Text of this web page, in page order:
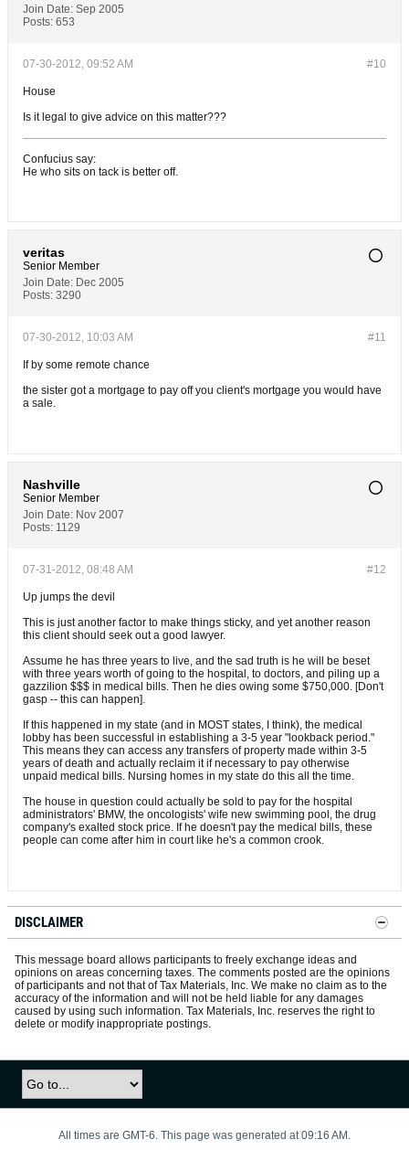
Join Date: Sep 2005
Posts: 653
#10
07-30-2012, 09:52 AM
House
Is it legal to give advice on this matter???
Confucius say:
He who sits on tack is better off.
veritas
Senior Member
Join Date: Dec 2005
Posts: 3290
#11
07-30-2012, 10:03 AM
If by some remote chance
the sister got a mortgage to pay off you client's mortgage you would have
a sale.
Nashville
Senior Member
Join Date: Nov 2007
Posts: 1129
#12
07-31-2012, 08:48 AM
Up jumps the devil
This is just another factor to make things sticky, and yet another reason
this client should seek out a good lawyer.
Assume he has three years to live, and the sad truth is he will be beset
with three years worth of going to the hospital, to doctors, and piling up a
gazzilion $$$ in medical bills. Then he dies owing some $750,000. [Don't
gasp -- this can happen].
If this happened in my state (and in MOST states, I think), the medical
lobby has been successful in establishing a 3-5 year "lookback period."
This means they can access any transfers of property made within 3-5
years of death and actually reclaim it if necessary to pay otherwise
unpaid medical bills. Nursing homes in my state do this all the time.
The house in question could actually be sold to pay for the hospital
administrators' BMW, the oncologists' wife new swimming pool, the drug
company's exalted stock price. If he doesn't pay the medical bills, these
people can come after him in court like he's a common crook.
DISCLAIMER
This message board allows participants to freely exchange ideas and
opinions on areas concerning taxes. The comments posted are the opinions
of participants and not that of Tax Materials, Inc. We make no claim as to the
accuracy of the information and will not be held liable for any damages
caused by using such information. Tax Materials, Inc. reserves the right to
delete or modify inappropriate postings.
All times are GMT-6. This page was generated at 09:16 AM.